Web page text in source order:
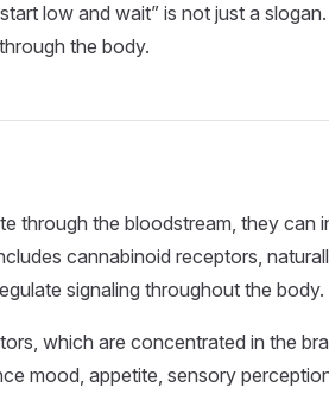
low and wait” is not just a
the body.
through the bloodstream, they can
cannabinoid receptors,
signaling throughout the body.
which are concentrated in the
mood, appetite, sensory